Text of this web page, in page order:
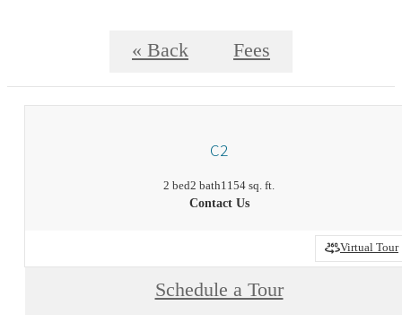
« Back Fees
C2
2 bed2 bath1154 sq. ft.
Contact Us
Virtual Tour
Schedule a Tour